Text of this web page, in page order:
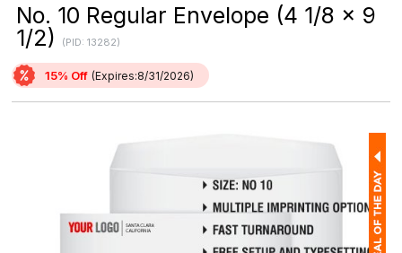
No. 10 Regular Envelope (4 1/8 x 9
1/2)
(PID: 13282)
15% Off (Expires:8/31/2026)